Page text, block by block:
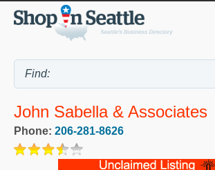
John Sabella & Associates
Phone: 206-281-8626